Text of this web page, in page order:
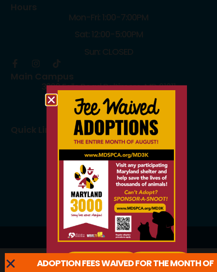
Hours
Mon-Fri: 1:00-7:00PM
Sat: 12:00-5:00PM
Sun: CLOSED
Main Campus
3300 Falls Road Baltimore, MD 21211
410.235.8826
info@mdspca.org
Quick Links
Board members
Rescue Partners
Volunteers
Careers
© 2026 All Rights Reserved.
ADOPTION FEES WAIVED FOR THE MONTH OF
ADOPT
LEARN